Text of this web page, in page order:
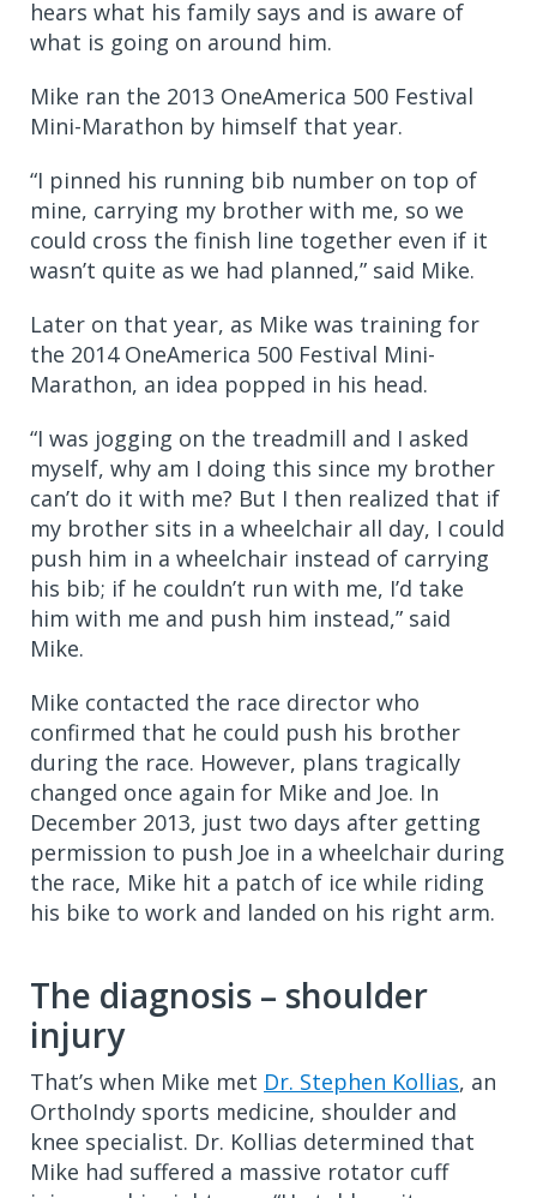
hears what his family says and is aware of
what is going on around him.
Mike ran the 2013 OneAmerica 500 Festival
Mini-Marathon by himself that year.
“I pinned his running bib number on top of
mine, carrying my brother with me, so we
could cross the finish line together even if it
wasn’t quite as we had planned,” said Mike.
Later on that year, as Mike was training for
the 2014 OneAmerica 500 Festival Mini-
Marathon, an idea popped in his head.
“I was jogging on the treadmill and I asked
myself, why am I doing this since my brother
can’t do it with me? But I then realized that if
my brother sits in a wheelchair all day, I could
push him in a wheelchair instead of carrying
his bib; if he couldn’t run with me, I’d take
him with me and push him instead,” said
Mike.
Mike contacted the race director who
confirmed that he could push his brother
during the race. However, plans tragically
changed once again for Mike and Joe. In
December 2013, just two days after getting
permission to push Joe in a wheelchair during
the race, Mike hit a patch of ice while riding
his bike to work and landed on his right arm.
The diagnosis – shoulder
injury
That’s when Mike met Dr. Stephen Kollias, an
OrthoIndy sports medicine, shoulder and
knee specialist. Dr. Kollias determined that
Mike had suffered a massive rotator cuff